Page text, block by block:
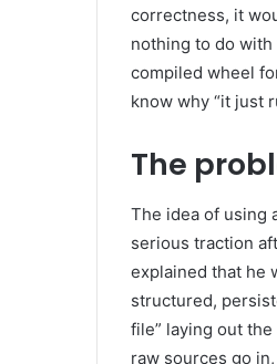
correctness, it
nothing to do with
compiled wheel
know why “it just
The
The idea of using
serious traction
explained that he
structured,
file” laying out
raw sources go